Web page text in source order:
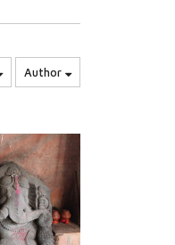
Author